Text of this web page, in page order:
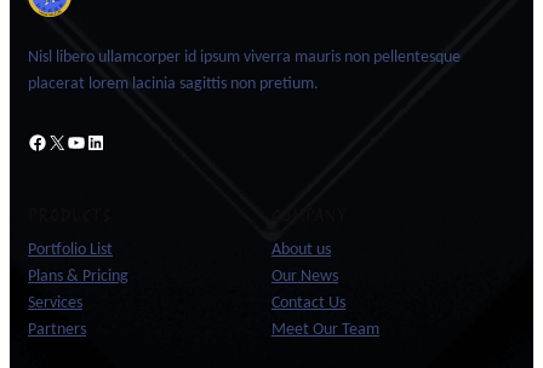
Nisl libero ullamcorper id ipsum viverra mauris non pellentesque
placerat lorem lacinia sagittis non pretium.
Facebook X YouTube LinkedIn
Portfolio List
Plans & Pricing
Services
Partners
About us
Our News
Contact Us
Meet Our Team